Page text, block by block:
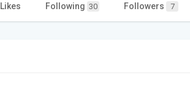
Likes Following 30 Followers 7